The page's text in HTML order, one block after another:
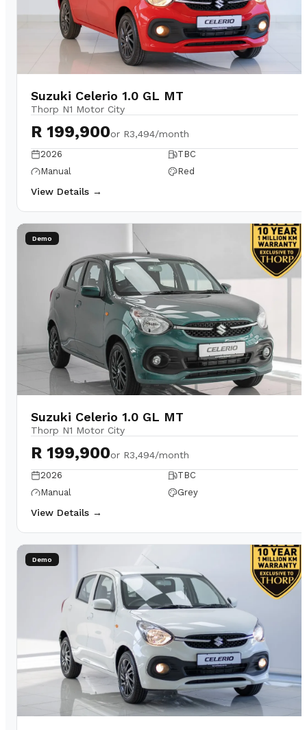
Suzuki Celerio 1.0 GL MT
Thorp N1 Motor City
R 199,900or R3,494/month
2026
TBC
Manual
Red
View Details →
Demo
Suzuki Celerio 1.0 GL MT
Thorp N1 Motor City
R 199,900or R3,494/month
2026
TBC
Manual
Grey
View Details →
Demo